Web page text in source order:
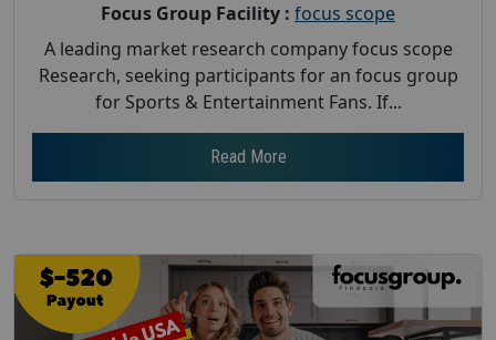
Focus Group Facility : focus scope
A leading market research company focus scope
Research, seeking participants for an focus group
for Sports & Entertainment Fans. If...
Read More